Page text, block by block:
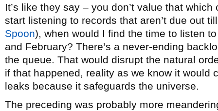
It’s like they say – you don’t value that
start listening to records that aren’t due out
Spoon), when would I find the time to listen
and February? There’s a never-ending
the queue. That would disrupt the natural
if that happened, reality as we know it would
leaks because it safeguards the universe.
The preceding was probably more